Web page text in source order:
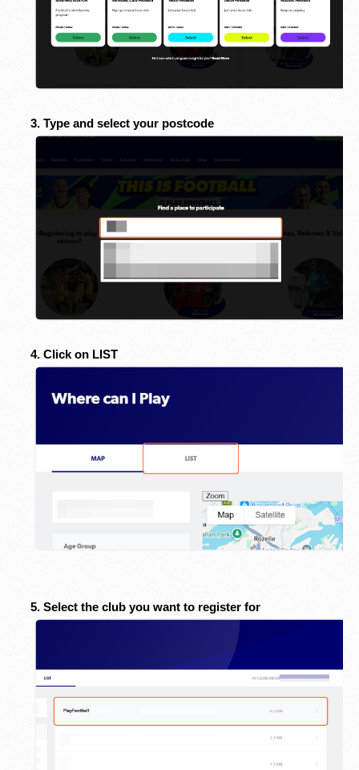
3. Type and select your postcode
4. Click on LIST
5. Select the club you want to register for